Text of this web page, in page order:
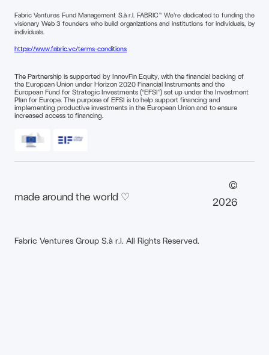
Fabric Ventures Fund Management S.à r.l. FABRIC™ We're dedicated to funding the
visionary Web 3 founders who build organizations and institutions for individuals, by
individuals.
https://www.fabric.vc/terms-conditions
The Partnership is supported by InnovFin Equity, with the financial backing of
the European Union under Horizon 2020 Financial Instruments and the
European Fund for Strategic Investments (“EFSI”) set up under the Investment
Plan for Europe. The purpose of EFSI is to help support financing and
implementing productive investments in the European Union and to ensure
increased access to financing.
made around the world ♡
Fabric Ventures Group S.à r.l. All Rights Reserved.
©
2026